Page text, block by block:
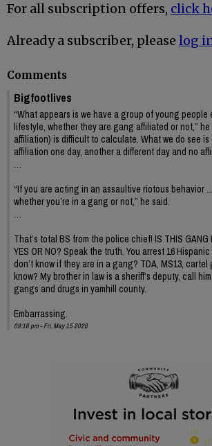
For all subscription offers, click
Already a subscriber, please log
Comments
Bigfootlives
“What appears is we have a group of young
lifestyle, whether they are gang affiliated or not,” he
affiliation) is difficult to calculate. What we do see
affiliation one day, another a different day and no
…
“If you are acting in an assaultive riotous behavior
whether you’re in a gang or not,” he said.
…
That’s total BS from the police chief! IS THIS GANG
YES OR NO? Speak the truth. You arrest 16
don’t know if they are in a gang? TDA, MS13, cartel
know? My brother in law is a sheriff’s deputy, call
gangs and drugs in yamhill county.
Embarrassing.
09:16 pm - Fri, May 15 2026